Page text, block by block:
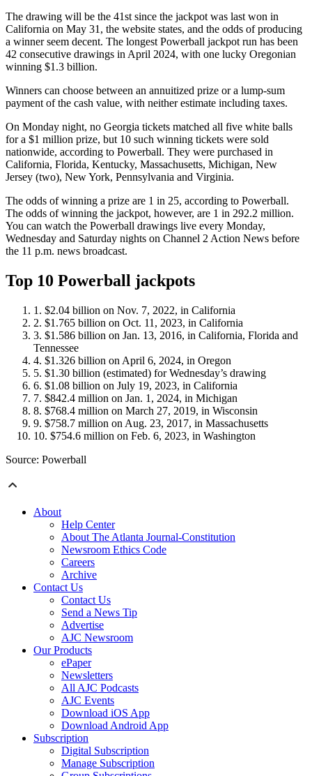
The drawing will be the 41st since the jackpot was last won in
California on May 31, the website states, and the odds of producing
a winner seem decent. The longest Powerball jackpot run has been
42 consecutive drawings in April 2024, with one lucky Oregonian
winning $1.3 billion.
Winners can choose between an annuitized prize or a lump-sum
payment of the cash value, with neither estimate including taxes.
On Monday night, no Georgia tickets matched all five white balls
for a $1 million prize, but 10 such winning tickets were sold
nationwide, according to Powerball. They were purchased in
California, Florida, Kentucky, Massachusetts, Michigan, New
Jersey (two), New York, Pennsylvania and Virginia.
The odds of winning a prize are 1 in 25, according to Powerball.
The odds of winning the jackpot, however, are 1 in 292.2 million.
You can watch the Powerball drawings live every Monday,
Wednesday and Saturday nights on Channel 2 Action News before
the 11 p.m. news broadcast.
Top 10 Powerball jackpots
$2.04 billion on Nov. 7, 2022, in California
$1.765 billion on Oct. 11, 2023, in California
$1.586 billion on Jan. 13, 2016, in California, Florida and
Tennessee
$1.326 billion on April 6, 2024, in Oregon
$1.30 billion (estimated) for Wednesday’s drawing
$1.08 billion on July 19, 2023, in California
$842.4 million on Jan. 1, 2024, in Michigan
$768.4 million on March 27, 2019, in Wisconsin
$758.7 million on Aug. 23, 2017, in Massachusetts
$754.6 million on Feb. 6, 2023, in Washington
Source: Powerball
About
Help Center
About The Atlanta Journal-Constitution
Newsroom Ethics Code
Careers
Archive
Contact Us
Contact Us
Send a News Tip
Advertise
AJC Newsroom
Our Products
ePaper
Newsletters
All AJC Podcasts
AJC Events
Download iOS App
Download Android App
Subscription
Digital Subscription
Manage Subscription